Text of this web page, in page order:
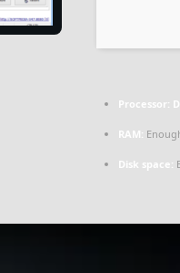
Processor:
RAM:
Disk space: